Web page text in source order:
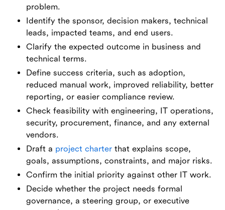
problem.
Identify the sponsor, decision makers, technical
leads, impacted teams, and end users.
Clarify the expected outcome in business and
technical terms.
Define success criteria, such as adoption,
reduced manual work, improved reliability, better
reporting, or easier compliance review.
Check feasibility with engineering, IT operations,
security, procurement, finance, and any external
vendors.
Draft a project charter that explains scope,
goals, assumptions, constraints, and major risks.
Confirm the initial priority against other IT work.
Decide whether the project needs formal
governance, a steering group, or executive